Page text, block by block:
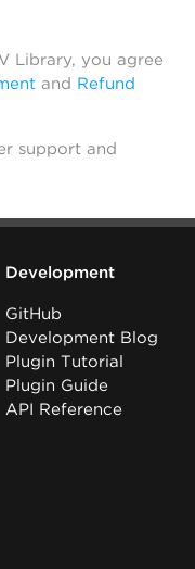
Library, you agree
and Refund
support and
Development
GitHub
Development Blog
Plugin Tutorial
Plugin Guide
API Reference